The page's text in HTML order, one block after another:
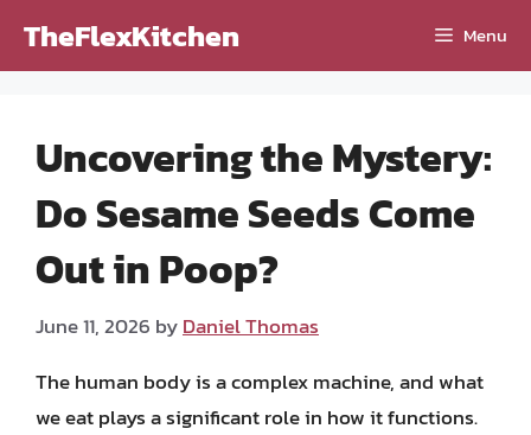
TheFlexKitchen Menu
Uncovering the Mystery:
Do Sesame Seeds Come
Out in Poop?
June 11, 2026 byDaniel Thomas
The human body is a complex machine, and what
we eat plays a significant role in how it functions.